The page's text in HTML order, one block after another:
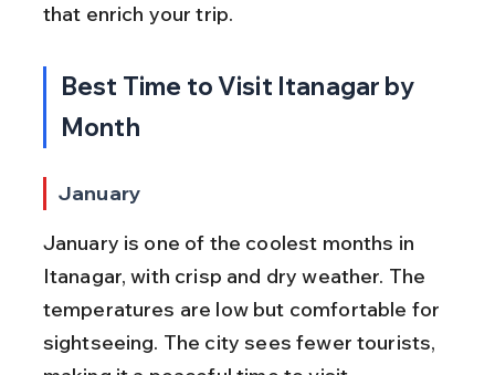
that enrich your trip.
Best Time to Visit Itanagar by
Month
January
January is one of the coolest months in
Itanagar, with crisp and dry weather. The
temperatures are low but comfortable for
sightseeing. The city sees fewer tourists,